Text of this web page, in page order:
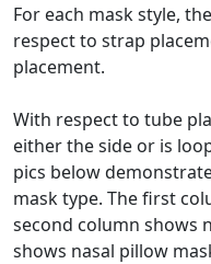
For each mask style,
respect to strap
placement.
With respect to tube
either the side or is
pics below
mask type. The first
second column shows
shows nasal pillow